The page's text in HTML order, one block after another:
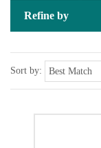
Refine by
Sort by: